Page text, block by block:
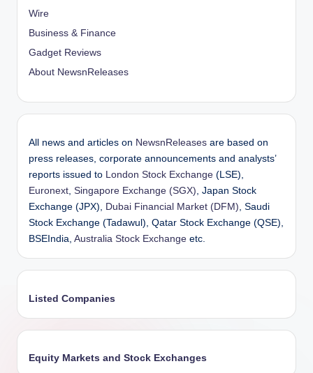
Wire
Business & Finance
Gadget Reviews
About NewsnReleases
All news and articles on NewsnReleases are based on
press releases, corporate announcements and analysts’
reports issued to London Stock Exchange (LSE),
Euronext Singapore Exchange (SGX) , Japan Stock
Exchange (JPX), Dubai Financial Market (DFM) , Saudi
Stock Exchange (Tadawul), Qatar Stock Exchange (QSE),
BSEIndia, Australia Stock Exchange etc.
Listed Companies
Equity Markets and Stock Exchanges